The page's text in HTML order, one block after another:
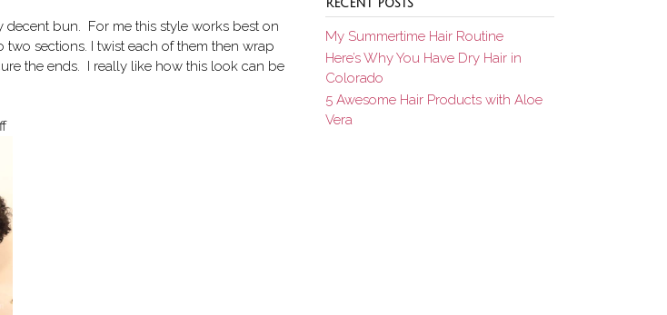
decent bun. For me this style works best on
sections. I twist each of them then wrap
the ends. I really like how this look can be
RECENT POSTS
My Summertime Hair Routine
Here’s Why You Have Dry Hair in
Colorado
5 Awesome Hair Products with Aloe
Vera